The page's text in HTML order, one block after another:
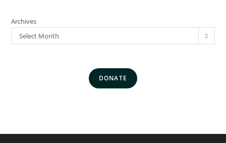
Archives
Select Month
DONATE